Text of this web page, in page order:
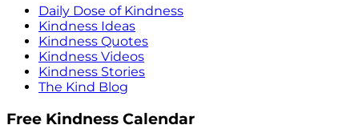
Daily Dose of Kindness
Kindness Ideas
Kindness Quotes
Kindness Videos
Kindness Stories
The Kind Blog
Free Kindness Calendar